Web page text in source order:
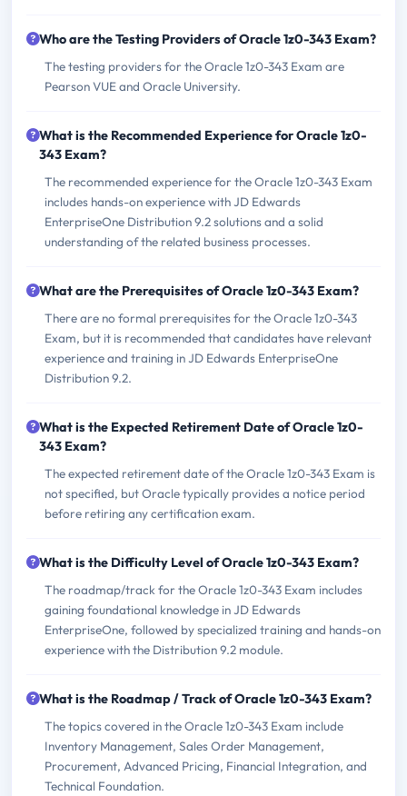
Who are the Testing Providers of Oracle 1z0-343 Exam?
The testing providers for the Oracle 1z0-343 Exam are
Pearson VUE and Oracle University.
What is the Recommended Experience for Oracle 1z0-
343 Exam?
The recommended experience for the Oracle 1z0-343 Exam
includes hands-on experience with JD Edwards
EnterpriseOne Distribution 9.2 solutions and a solid
understanding of the related business processes.
What are the Prerequisites of Oracle 1z0-343 Exam?
There are no formal prerequisites for the Oracle 1z0-343
Exam, but it is recommended that candidates have relevant
experience and training in JD Edwards EnterpriseOne
Distribution 9.2.
What is the Expected Retirement Date of Oracle 1z0-
343 Exam?
The expected retirement date of the Oracle 1z0-343 Exam is
not specified, but Oracle typically provides a notice period
before retiring any certification exam.
What is the Difficulty Level of Oracle 1z0-343 Exam?
The roadmap/track for the Oracle 1z0-343 Exam includes
gaining foundational knowledge in JD Edwards
EnterpriseOne, followed by specialized training and hands-on
experience with the Distribution 9.2 module.
What is the Roadmap / Track of Oracle 1z0-343 Exam?
The topics covered in the Oracle 1z0-343 Exam include
Inventory Management, Sales Order Management,
Procurement, Advanced Pricing, Financial Integration, and
Technical Foundation.